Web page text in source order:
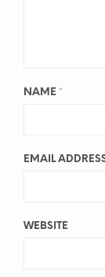
NAME *
EMAIL
WEBSITE